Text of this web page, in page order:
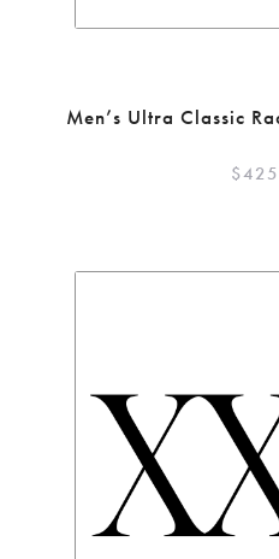
Men’s Ultra Classic
$